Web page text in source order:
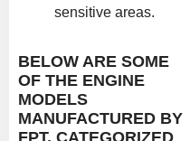
sensitive areas.
BELOW ARE SOME
OF THE ENGINE
MODELS
MANUFACTURED BY
FPT, CATEGORIZED